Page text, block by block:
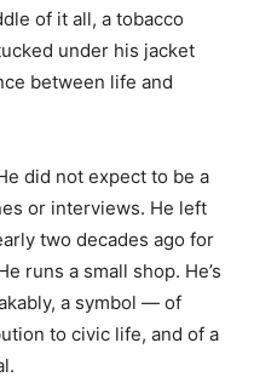
of it all, a tobacco
under his jacket
between life and
did not expect to be a
or interviews. He left
two decades ago for
runs a small shop. He’s
a symbol — of
to civic life, and of a